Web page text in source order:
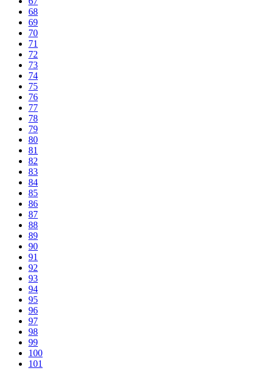
68
69
70
71
72
73
74
75
76
77
78
79
80
81
82
83
84
85
86
87
88
89
90
91
92
93
94
95
96
97
98
99
100
101